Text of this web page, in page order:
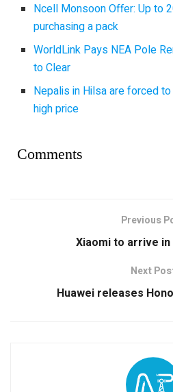
Ncell Monsoon Offer: Up to
purchasing a pack
WorldLink Pays NEA Pole
to Clear
Nepalis in Hilsa are forced
high price
Comments
Previous
Xiaomi to arrive in
Next
Huawei releases